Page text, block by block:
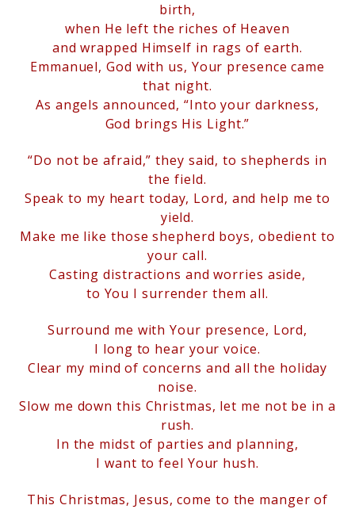
birth,
when He left the riches of Heaven
and wrapped Himself in rags of earth.
Emmanuel, God with us, Your presence came
that night.
As angels announced, “Into your darkness,
God brings His Light.”
“Do not be afraid,” they said, to shepherds in
the field.
Speak to my heart today, Lord, and help me to
yield.
Make me like those shepherd boys, obedient to
your call.
Casting distractions and worries aside,
to You I surrender them all.
Surround me with Your presence, Lord,
I long to hear your voice.
Clear my mind of concerns and all the holiday
noise.
Slow me down this Christmas, let me not be in a
rush.
In the midst of parties and planning,
I want to feel Your hush.
This Christmas, Jesus, come to the manger of